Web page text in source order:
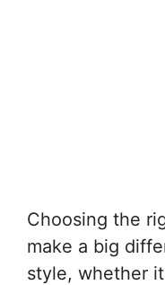
Choosing the
make a big
style, whether